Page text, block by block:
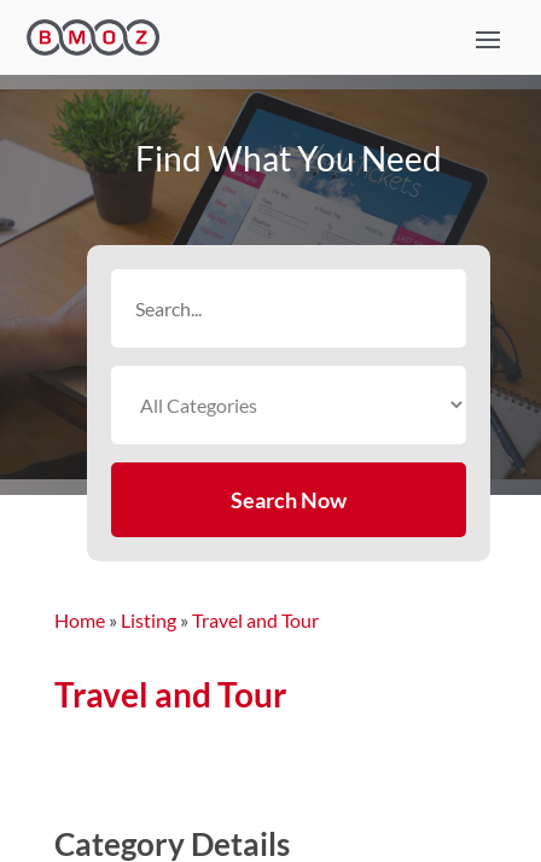
Find What You Need
Search Now
Home» Listing» Travel and Tour
Travel and Tour
Category Details